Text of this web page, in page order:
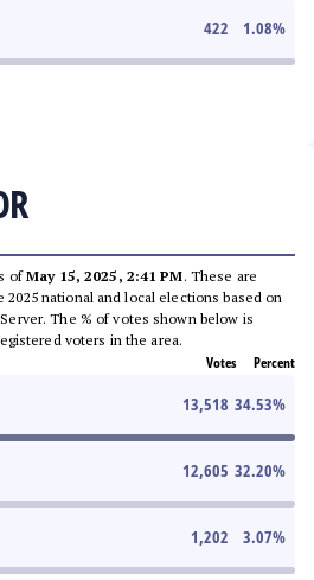
422 1.08%
ofMay 15, 2025, 2:41 PM. These are
national and local elections based on
The % of votes shown below is
voters in the area.
Votes Percent
13,518 34.53%
12,605 32.20%
1,202 3.07%